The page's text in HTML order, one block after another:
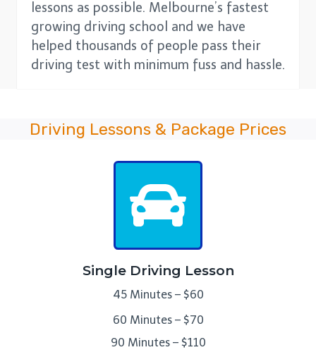
lessons as possible. Melbourne’s fastest
growing driving school and we have
helped thousands of people pass their
driving test with minimum fuss and hassle.
Driving Lessons & Package Prices
Single Driving Lesson
45 Minutes – $60
60 Minutes – $70
90 Minutes – $110